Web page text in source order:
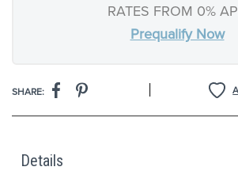
RATES FROM 0%
Prequalify Now
SHARE: |
Details